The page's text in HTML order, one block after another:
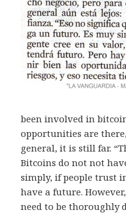
been involved in
opportunities are
general, it is still far.
Bitcoins do not not
simply, if people trust
have a future.
need to be thoroughly